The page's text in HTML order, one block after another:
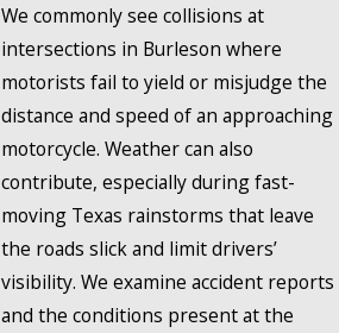
We commonly see collisions at
intersections in Burleson where
motorists fail to yield or misjudge the
distance and speed of an approaching
motorcycle. Weather can also
contribute, especially during fast-
moving Texas rainstorms that leave
the roads slick and limit drivers’
visibility. We examine accident reports
and the conditions present at the